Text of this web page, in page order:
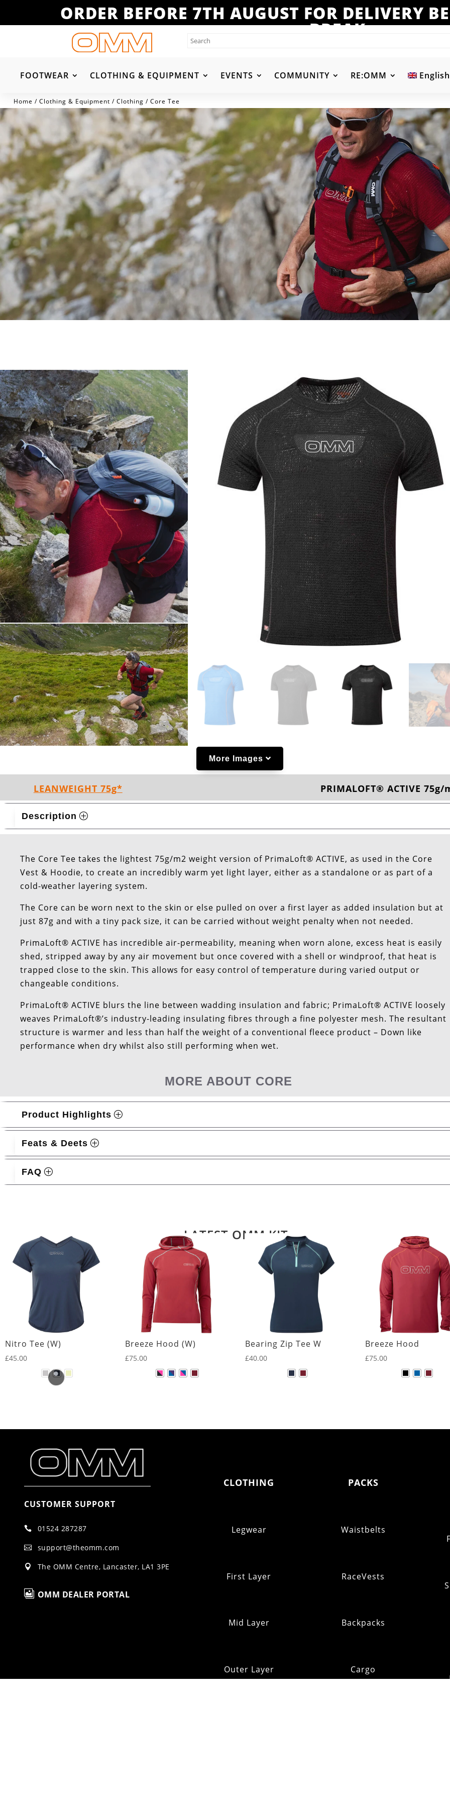
ORDER BEFORE 7TH AUGUST FOR DELIVERY
BREAK
FOOTWEAR CLOTHING & EQUIPMENT EVENTS COMMUNITY RE:OMM English
Home / Clothing & Equipment / Clothing / Core Tee
More Images
LEANWEIGHT 75g* PRIMALOFT® ACTIVE 75g/
Description
The Core Tee takes the lightest 75g/m2 weight version of PrimaLoft® ACTIVE, as used in the Core
Vest & Hoodie, to create an incredibly warm yet light layer, either as a standalone or as part of a
cold-weather layering system.
The Core can be worn next to the skin or else pulled on over a first layer as added insulation but at
just 87g and with a tiny pack size, it can be carried without weight penalty when not needed.
PrimaLoft® ACTIVE has incredible air-permeability, meaning when worn alone, excess heat is easily
shed, stripped away by any air movement but once covered with a shell or windproof, that heat is
trapped close to the skin. This allows for easy control of temperature during varied output or
changeable conditions.
PrimaLoft® ACTIVE blurs the line between wadding insulation and fabric; PrimaLoft® ACTIVE loosely
weaves PrimaLoft®’s industry-leading insulating fibres through a fine polyester mesh. The resultant
structure is warmer and less than half the weight of a conventional fleece product – Down like
performance when dry whilst also still performing when wet.
MORE ABOUT CORE
Product Highlights
Feats & Deets
FAQ
LATEST OMM KIT
Nitro Tee (W)
£45.00
Breeze Hood (W)
£75.00
Bearing Zip Tee W
£40.00
Breeze Hood
£75.00
CUSTOMER SUPPORT
 01524 287287
 support@theomm.com
 The OMM Centre, Lancaster, LA1 3PE
 OMM DEALER PORTAL
CLOTHING
Legwear
First Layer
Mid Layer
Outer Layer
PACKS
Waistbelts
RaceVests
Backpacks
Cargo